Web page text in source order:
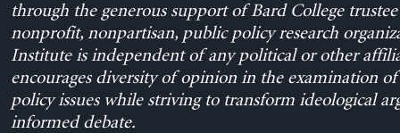
through the generous support of Bard College trustee
nonprofit, nonpartisan, public policy research
Institute is independent of any political or other
encourages diversity of opinion in the examination
policy issues while striving to transform ideological
informed debate.